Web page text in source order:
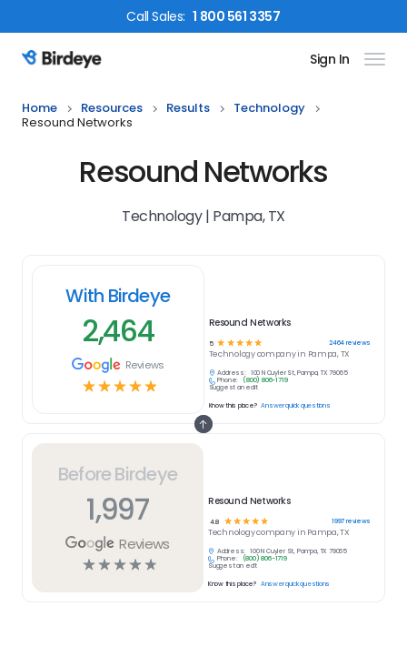
CallSales: 1 800 561 3357
Birdeye Logo Sign In
Home Resources Results
Technology
Resound Networks
Resound Networks
Technology | Pampa, TX
Before Birdeye
1,997
Reviews
☆☆☆☆☆
Resound Networks
4.8 ☆ ☆☆☆☆ 1997reviews
Technologycompany in Pampa, TX
Address:
100 N Cuyler St, Pampa, TX 79065
Phone:
(800) 806-1719
Suggest an edit
Know this place? Answer quick questions
With Birdeye
2,464
Reviews
☆☆☆☆☆
Resound Networks
5 ☆ ☆ ☆ ☆ ☆ 2464reviews
Technologycompany in Pampa, TX
Address:
100 N Cuyler St, Pampa, TX 79065
Phone:
(800) 806-1719
Suggest an edit
Know this place? Answer quick questions